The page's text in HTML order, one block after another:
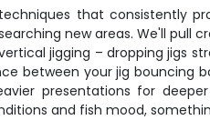
that consistently
new areas. We'll pull
jigging – dropping jigs
between your jig bouncing
presentations for
and fish mood,